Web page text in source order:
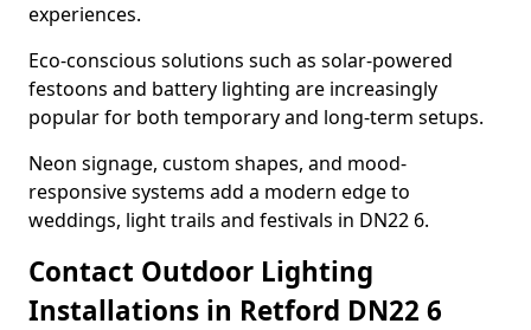
experiences.
Eco-conscious solutions such as solar-powered
festoons and battery lighting are increasingly
popular for both temporary and long-term setups.
Neon signage, custom shapes, and mood-
responsive systems add a modern edge to
weddings, light trails and festivals in DN22 6.
Contact Outdoor Lighting
Installations in Retford DN22 6